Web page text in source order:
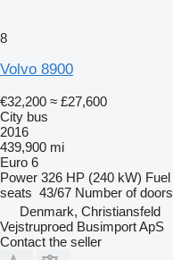
8
Volvo 8900
€32,200 ≈ £27,600
City bus
2016
439,900 mi
Euro 6
Power 326 HP (240 kW) Fuel
seats 43/67 Number of doors
Denmark, Christiansfeld
Vejstruproed Busimport ApS
Contact the seller